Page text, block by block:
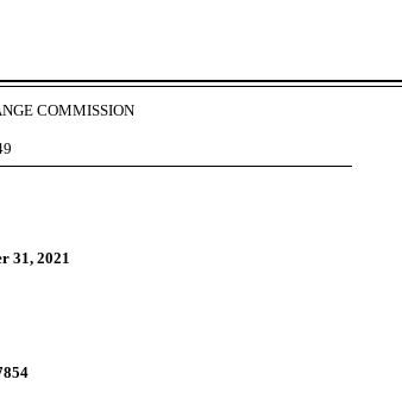
COMMISSION
31, 2021